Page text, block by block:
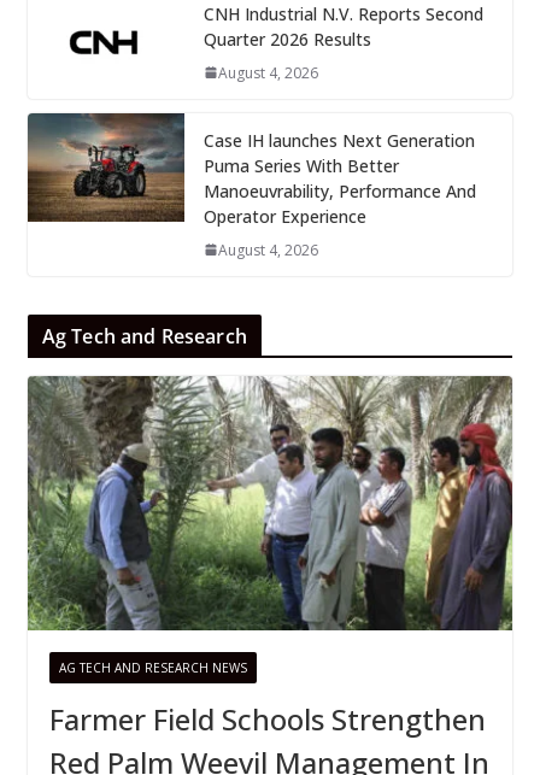
CNH Industrial N.V. Reports Second
Quarter 2026 Results
August 4, 2026
Case IH launches Next Generation
Puma Series With Better
Manoeuvrability, Performance And
Operator Experience
August 4, 2026
Ag Tech and Research
AG TECH AND RESEARCH NEWS
Farmer Field Schools Strengthen
Red Palm Weevil Management In